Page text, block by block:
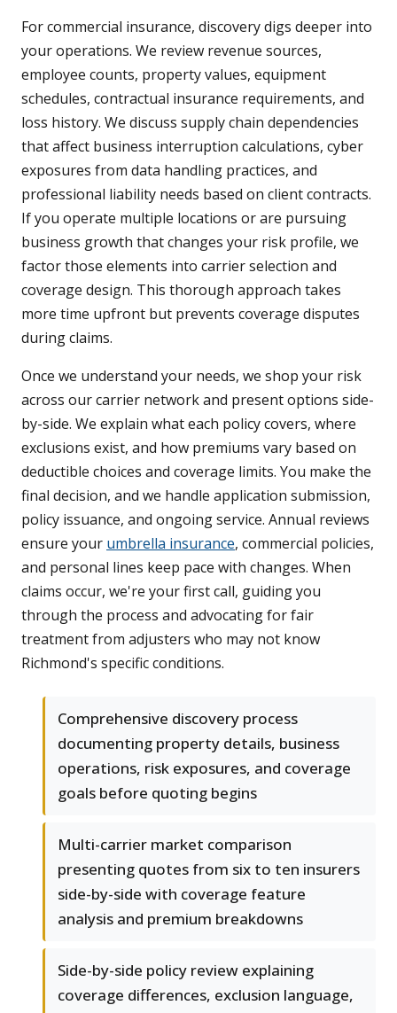
For commercial insurance, discovery digs deeper into
your operations. We review revenue sources,
employee counts, property values, equipment
schedules, contractual insurance requirements, and
loss history. We discuss supply chain dependencies
that affect business interruption calculations, cyber
exposures from data handling practices, and
professional liability needs based on client contracts.
If you operate multiple locations or are pursuing
business growth that changes your risk profile, we
factor those elements into carrier selection and
coverage design. This thorough approach takes
more time upfront but prevents coverage disputes
during claims.
Once we understand your needs, we shop your risk
across our carrier network and present options side-
by-side. We explain what each policy covers, where
exclusions exist, and how premiums vary based on
deductible choices and coverage limits. You make the
final decision, and we handle application submission,
policy issuance, and ongoing service. Annual reviews
ensure your umbrella insurance, commercial policies,
and personal lines keep pace with changes. When
claims occur, we're your first call, guiding you
through the process and advocating for fair
treatment from adjusters who may not know
Richmond's specific conditions.
Comprehensive discovery process
documenting property details, business
operations, risk exposures, and coverage
goals before quoting begins
Multi-carrier market comparison
presenting quotes from six to ten insurers
side-by-side with coverage feature
analysis and premium breakdowns
Side-by-side policy review explaining
coverage differences, exclusion language,